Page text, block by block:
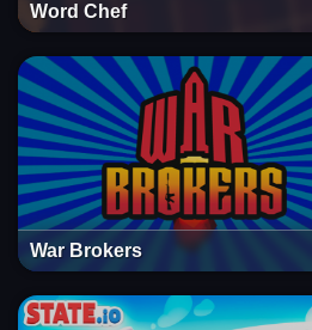
Word Chef
War Brokers